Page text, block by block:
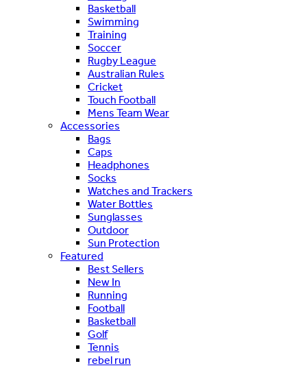
Basketball
Swimming
Training
Soccer
Rugby League
Australian Rules
Cricket
Touch Football
Mens Team Wear
Accessories
Bags
Caps
Headphones
Socks
Watches and Trackers
Water Bottles
Sunglasses
Outdoor
Sun Protection
Featured
Best Sellers
New In
Running
Football
Basketball
Golf
Tennis
rebel run